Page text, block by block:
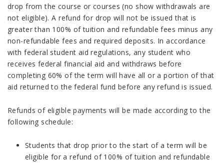
drop from the course or courses (no show withdrawals are
not eligible). A refund for drop will not be issued that is
greater than 100% of tuition and refundable fees minus any
non-refundable fees and required deposits. In accordance
with federal student aid regulations, any student who
receives federal financial aid and withdraws before
completing 60% of the term will have all or a portion of that
aid returned to the federal fund before any refund is issued.
Refunds of eligible payments will be made according to the
following schedule:
Students that drop prior to the start of a term will be
eligible for a refund of 100% of tuition and refundable